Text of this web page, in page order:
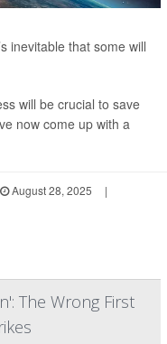
inevitable that some will
will be crucial to save
now come up with a
August 28, 2025
|
The Wrong First